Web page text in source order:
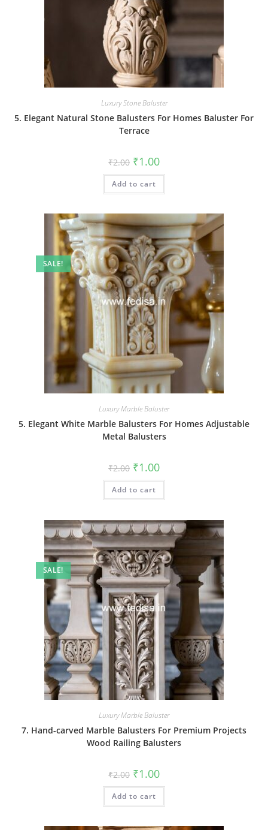
Luxury Stone Baluster
5. Elegant Natural Stone Balusters For Homes Baluster For
Terrace
₹2.00 Original
price
was:
₹2.00.
₹1.00Current
is:
Add to cart
SALE!
Luxury Marble Baluster
5. Elegant White Marble Balusters For Homes Adjustable
Metal Balusters
₹2.00 Original
price
was:
₹2.00.
₹1.00Current
is:
Add to cart
SALE!
Luxury Marble Baluster
7. Hand-carved Marble Balusters For Premium Projects
Wood Railing Balusters
₹2.00 Original
price
was:
₹2.00.
₹1.00Current
is:
Add to cart